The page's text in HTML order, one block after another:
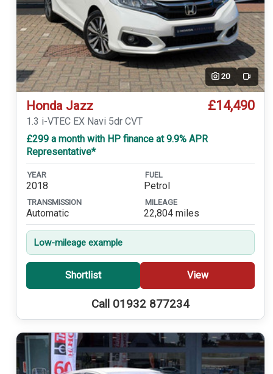
20 Video
Honda Jazz £14,490
1.3 i-VTEC EX Navi 5dr CVT
£299 a month with HP finance at 9.9% APR
Representative*
YEAR
2018
FUEL
Petrol
TRANSMISSION
Automatic
MILEAGE
22,804 miles
Low-mileage example
Shortlist View
Call 01932 877234